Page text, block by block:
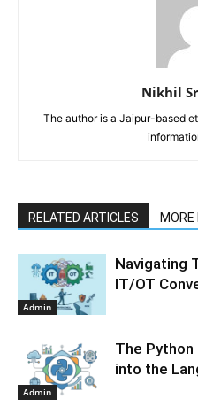
Nikhil
The author is a Jaipur-based
RELATED ARTICLES
Admin
Navigating
IT/OT
Admin
The Python
into the